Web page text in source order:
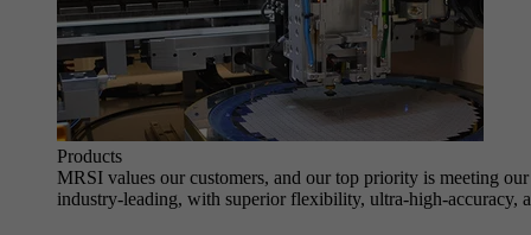
Products
MRSI values our customers, and our top priority is meeting
industry-leading, with superior flexibility, ultra-high-accuracy,